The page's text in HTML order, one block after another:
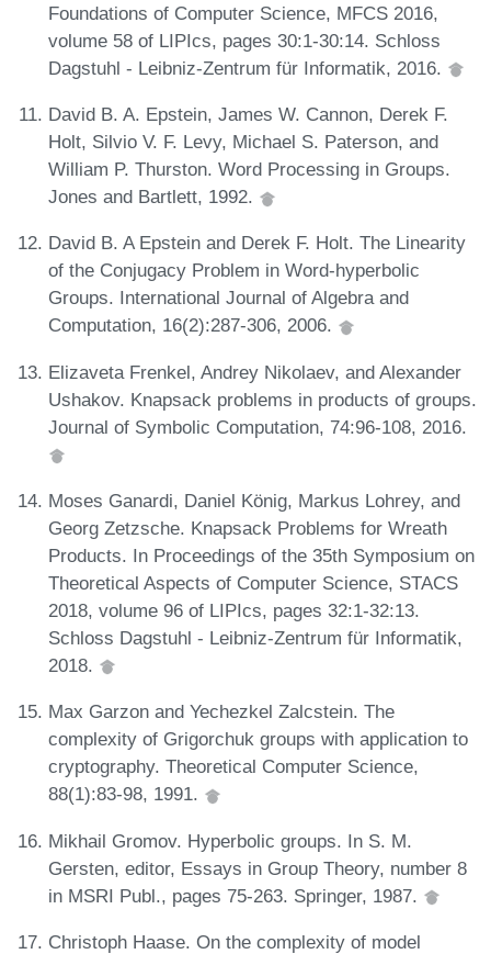
Foundations of Computer Science, MFCS 2016,
volume 58 of LIPIcs, pages 30:1-30:14. Schloss
Dagstuhl - Leibniz-Zentrum für Informatik, 2016.
David B. A. Epstein, James W. Cannon, Derek F.
Holt, Silvio V. F. Levy, Michael S. Paterson, and
William P. Thurston. Word Processing in Groups.
Jones and Bartlett, 1992.
David B. A Epstein and Derek F. Holt. The Linearity
of the Conjugacy Problem in Word-hyperbolic
Groups. International Journal of Algebra and
Computation, 16(2):287-306, 2006.
Elizaveta Frenkel, Andrey Nikolaev, and Alexander
Ushakov. Knapsack problems in products of groups.
Journal of Symbolic Computation, 74:96-108, 2016.
Moses Ganardi, Daniel König, Markus Lohrey, and
Georg Zetzsche. Knapsack Problems for Wreath
Products. In Proceedings of the 35th Symposium on
Theoretical Aspects of Computer Science, STACS
2018, volume 96 of LIPIcs, pages 32:1-32:13.
Schloss Dagstuhl - Leibniz-Zentrum für Informatik,
2018.
Max Garzon and Yechezkel Zalcstein. The
complexity of Grigorchuk groups with application to
cryptography. Theoretical Computer Science,
88(1):83-98, 1991.
Mikhail Gromov. Hyperbolic groups. In S. M.
Gersten, editor, Essays in Group Theory, number 8
in MSRI Publ., pages 75-263. Springer, 1987.
Christoph Haase. On the complexity of model